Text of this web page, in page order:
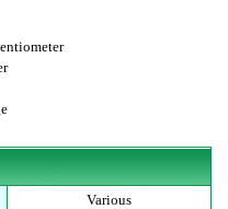
Various